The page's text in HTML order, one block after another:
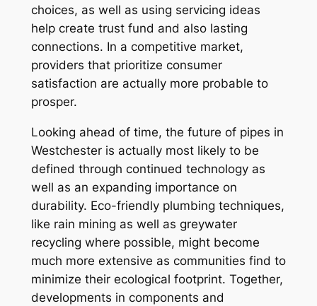
choices, as well as using servicing ideas
help create trust fund and also lasting
connections. In a competitive market,
providers that prioritize consumer
satisfaction are actually more probable to
prosper.
Looking ahead of time, the future of pipes in
Westchester is actually most likely to be
defined through continued technology as
well as an expanding importance on
durability. Eco-friendly plumbing techniques,
like rain mining as well as greywater
recycling where possible, might become
much more extensive as communities find to
minimize their ecological footprint. Together,
developments in components and